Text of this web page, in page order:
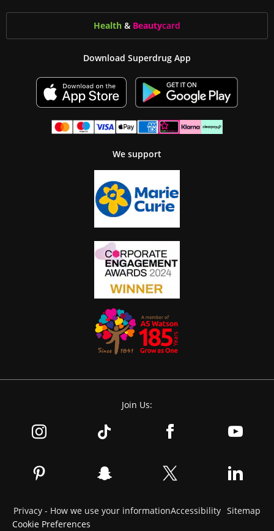
Health & Beautycard
Download Superdrug App
We support
Join Us:
Privacy - How we use your informationAccessibility Sitemap
Cookie Preferences